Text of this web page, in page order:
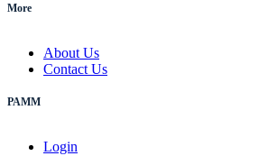
More
About Us
Contact Us
PAMM
Login